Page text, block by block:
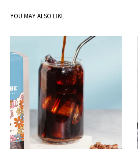
YOU MAY ALSO LIKE